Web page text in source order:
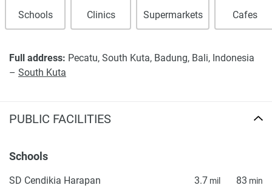
completeness of the property descriptions or related
information provided here and they do not constitute
Schools Clinics Supermarkets Cafes
Full address: Pecatu, South Kuta, Badung, Bali, Indonesia
– South Kuta
PUBLIC FACILITIES
Schools
SD Cendikia Harapan 3.7 mil 83 min